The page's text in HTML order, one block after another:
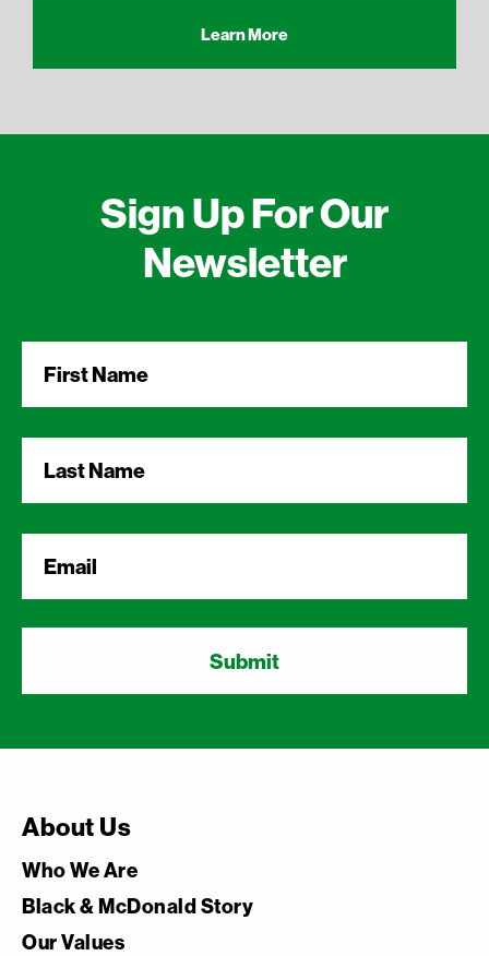
Learn More
Sign Up For Our
Newsletter
Name *
Name *
About Us
Who We Are
Black & McDonald Story
Our Values